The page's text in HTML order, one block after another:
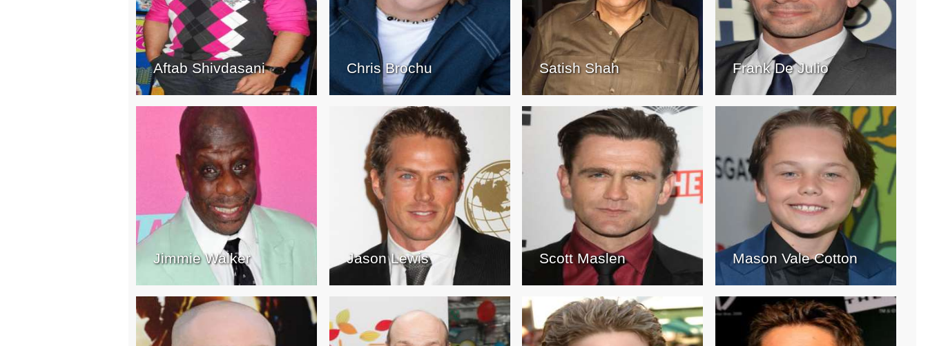
Aftab Shivdasani Chris Brochu Satish Shah Frank De Julio
Jimmie Walker Jason Lewis Scott Maslen Mason Vale Cotton